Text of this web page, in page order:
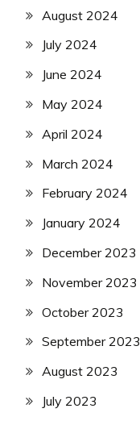
August 2024
July 2024
June 2024
May 2024
April 2024
March 2024
February 2024
January 2024
December 2023
November 2023
October 2023
September 2023
August 2023
July 2023